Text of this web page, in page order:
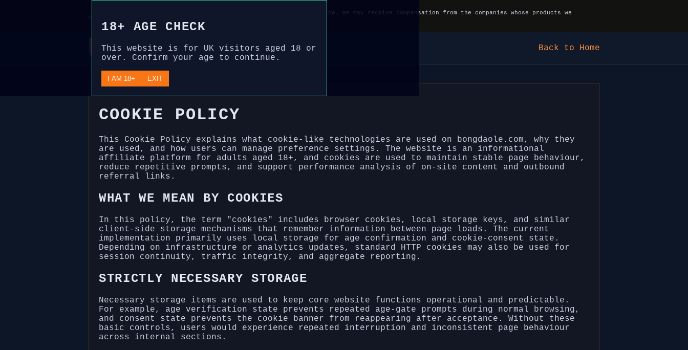
Disclosure: We are an independent, free name and information service. We may receive compensation from the companies whose products we
Back to Home
COOKIE POLICY
This Cookie Policy explains what cookie-like technologies are used on bongdaole.com, why they
are used, and how users can manage preference settings. The website is an informational
affiliate platform for adults aged 18+, and cookies are used to maintain stable page behaviour,
reduce repetitive prompts, and support performance analysis of on-site content and outbound
referral links.
WHAT WE MEAN BY COOKIES
In this policy, the term "cookies" includes browser cookies, local storage keys, and similar
client-side storage mechanisms that remember information between page loads. The current
implementation primarily uses local storage for age confirmation and cookie-consent state.
Depending on infrastructure or analytics updates, standard HTTP cookies may also be used for
session continuity, traffic integrity, and aggregate reporting.
STRICTLY NECESSARY STORAGE
Necessary storage items are used to keep core website functions operational and predictable.
For example, age verification state prevents repeated age-gate prompts during normal browsing,
and consent state prevents the cookie banner from reappearing after acceptance. Without these
basic controls, users would experience repeated interruption and inconsistent page behaviour
across internal sections.
18+ AGE CHECK
This website is for UK visitors aged 18 or
over. Confirm your age to continue.
I AM 18+ EXIT